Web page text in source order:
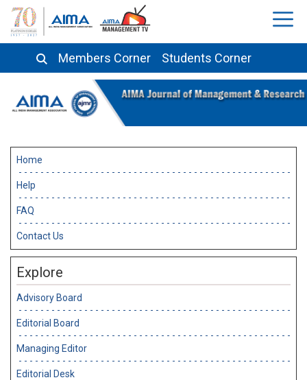
Members Corner Students Corner
Home
Help
FAQ
Contact Us
Explore
Advisory Board
Editorial Board
Managing Editor
Editorial Desk